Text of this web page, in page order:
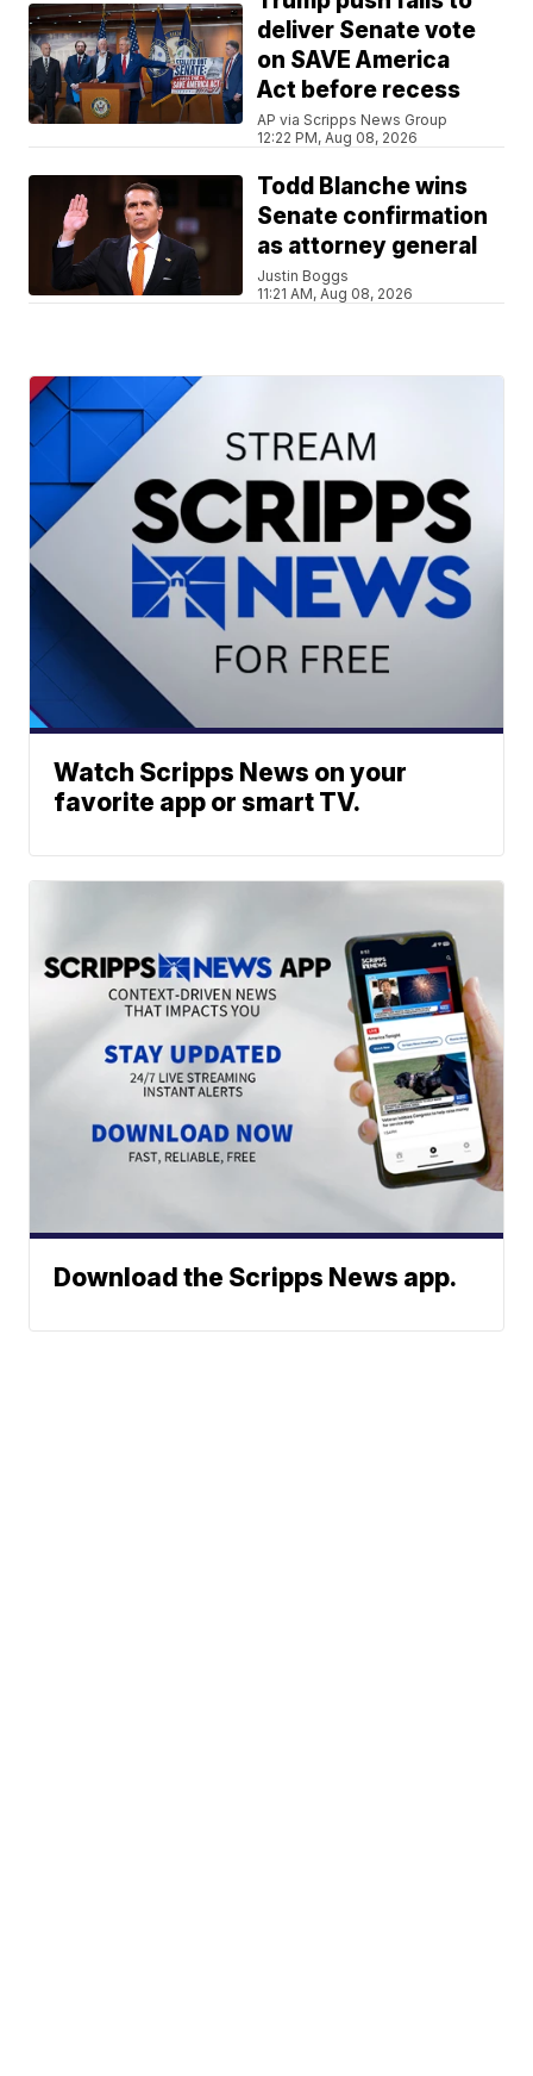
deliver Senate vote
on SAVE America
Act before recess
AP via Scripps News Group
12:22 PM, Aug 08, 2026
Todd Blanche wins
Senate confirmation
as attorney general
Justin Boggs
11:21 AM, Aug 08, 2026
Watch Scripps News on your
favorite app or smart TV.
Download the Scripps News app.